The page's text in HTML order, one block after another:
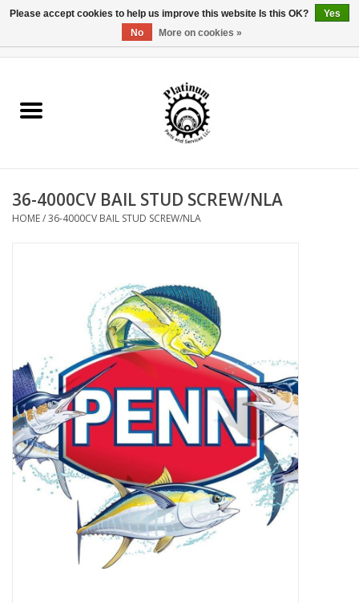
Reel Parts
Reel Supplies
36-4000CV BAIL STUD SCREW/NLA
HOME/36-4000CV BAIL STUD SCREW/NLA
Please accept cookies to help us improve this website Is this OK?
Yes
No
More on cookies »